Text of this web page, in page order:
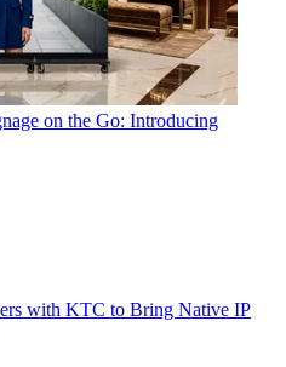
on the Go: Introducing
with KTC to Bring Native IP